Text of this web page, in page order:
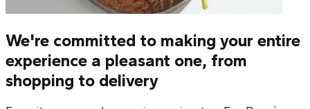
We're committed to making your entire
experience a pleasant one, from
shopping to delivery